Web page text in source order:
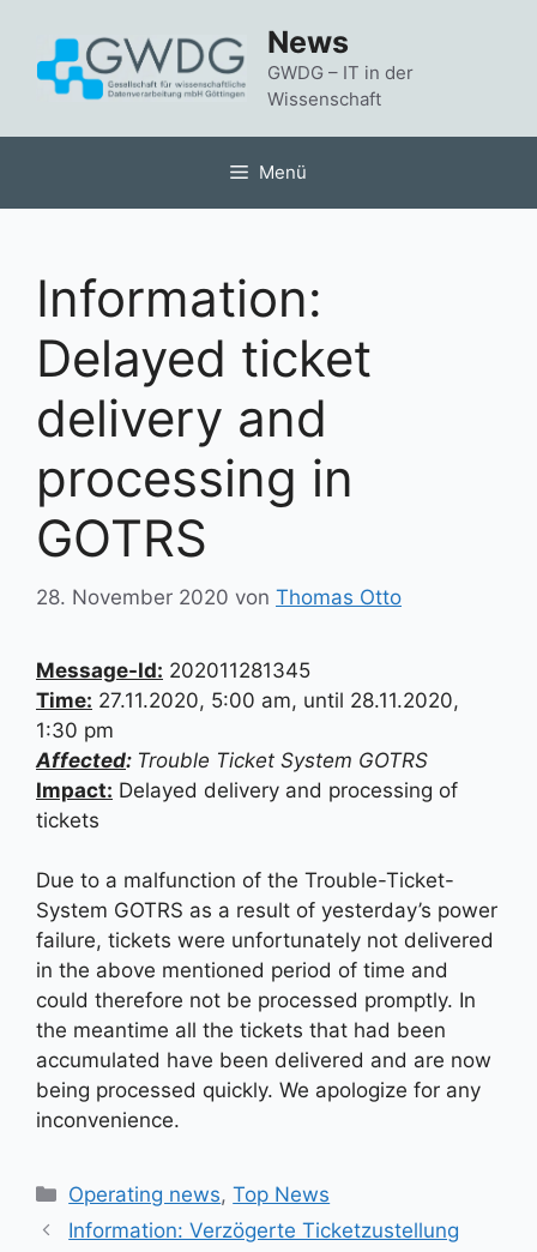
springen
News
GWDG – IT in der
Wissenschaft
Menü
Information:
Delayed ticket
delivery and
processing in
GOTRS
28. November 2020 von Thomas Otto
Message-Id: 202011281345
Time: 27.11.2020, 5:00 am, until 28.11.2020,
1:30 pm
Affected: Trouble Ticket System GOTRS
Impact: Delayed delivery and processing of
tickets
Due to a malfunction of the Trouble-Ticket-
System GOTRS as a result of yesterday’s power
failure, tickets were unfortunately not delivered
in the above mentioned period of time and
could therefore not be processed promptly. In
the meantime all the tickets that had been
accumulated have been delivered and are now
being processed quickly. We apologize for any
inconvenience.
Kategorien
Operating news,Top News
Information: Verzögerte Ticketzustellung